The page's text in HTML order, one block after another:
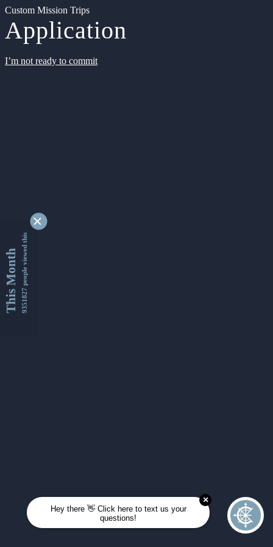
Custom Mission Trips
Application
I’m not ready to commit
This Month9351827 people viewed this